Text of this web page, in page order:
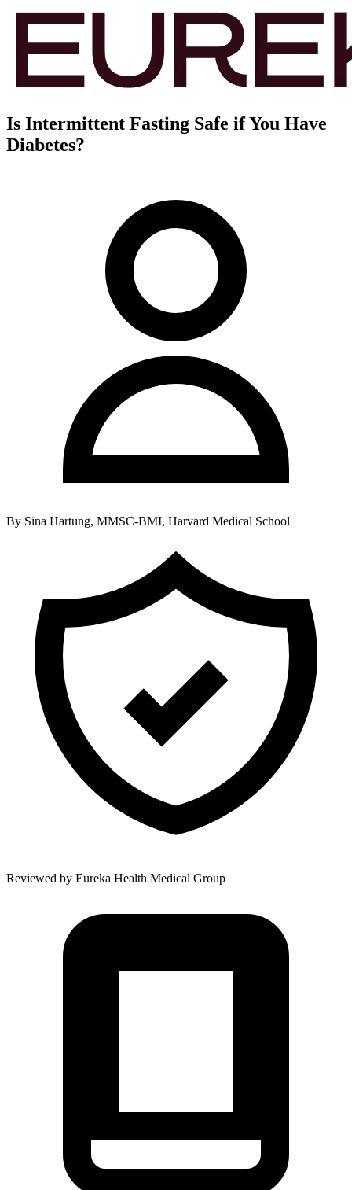
Is Intermittent Fasting Safe if You Have
Diabetes?
By Sina Hartung, MMSC-BMI, Harvard Medical School
Reviewed by Eureka Health Medical Group